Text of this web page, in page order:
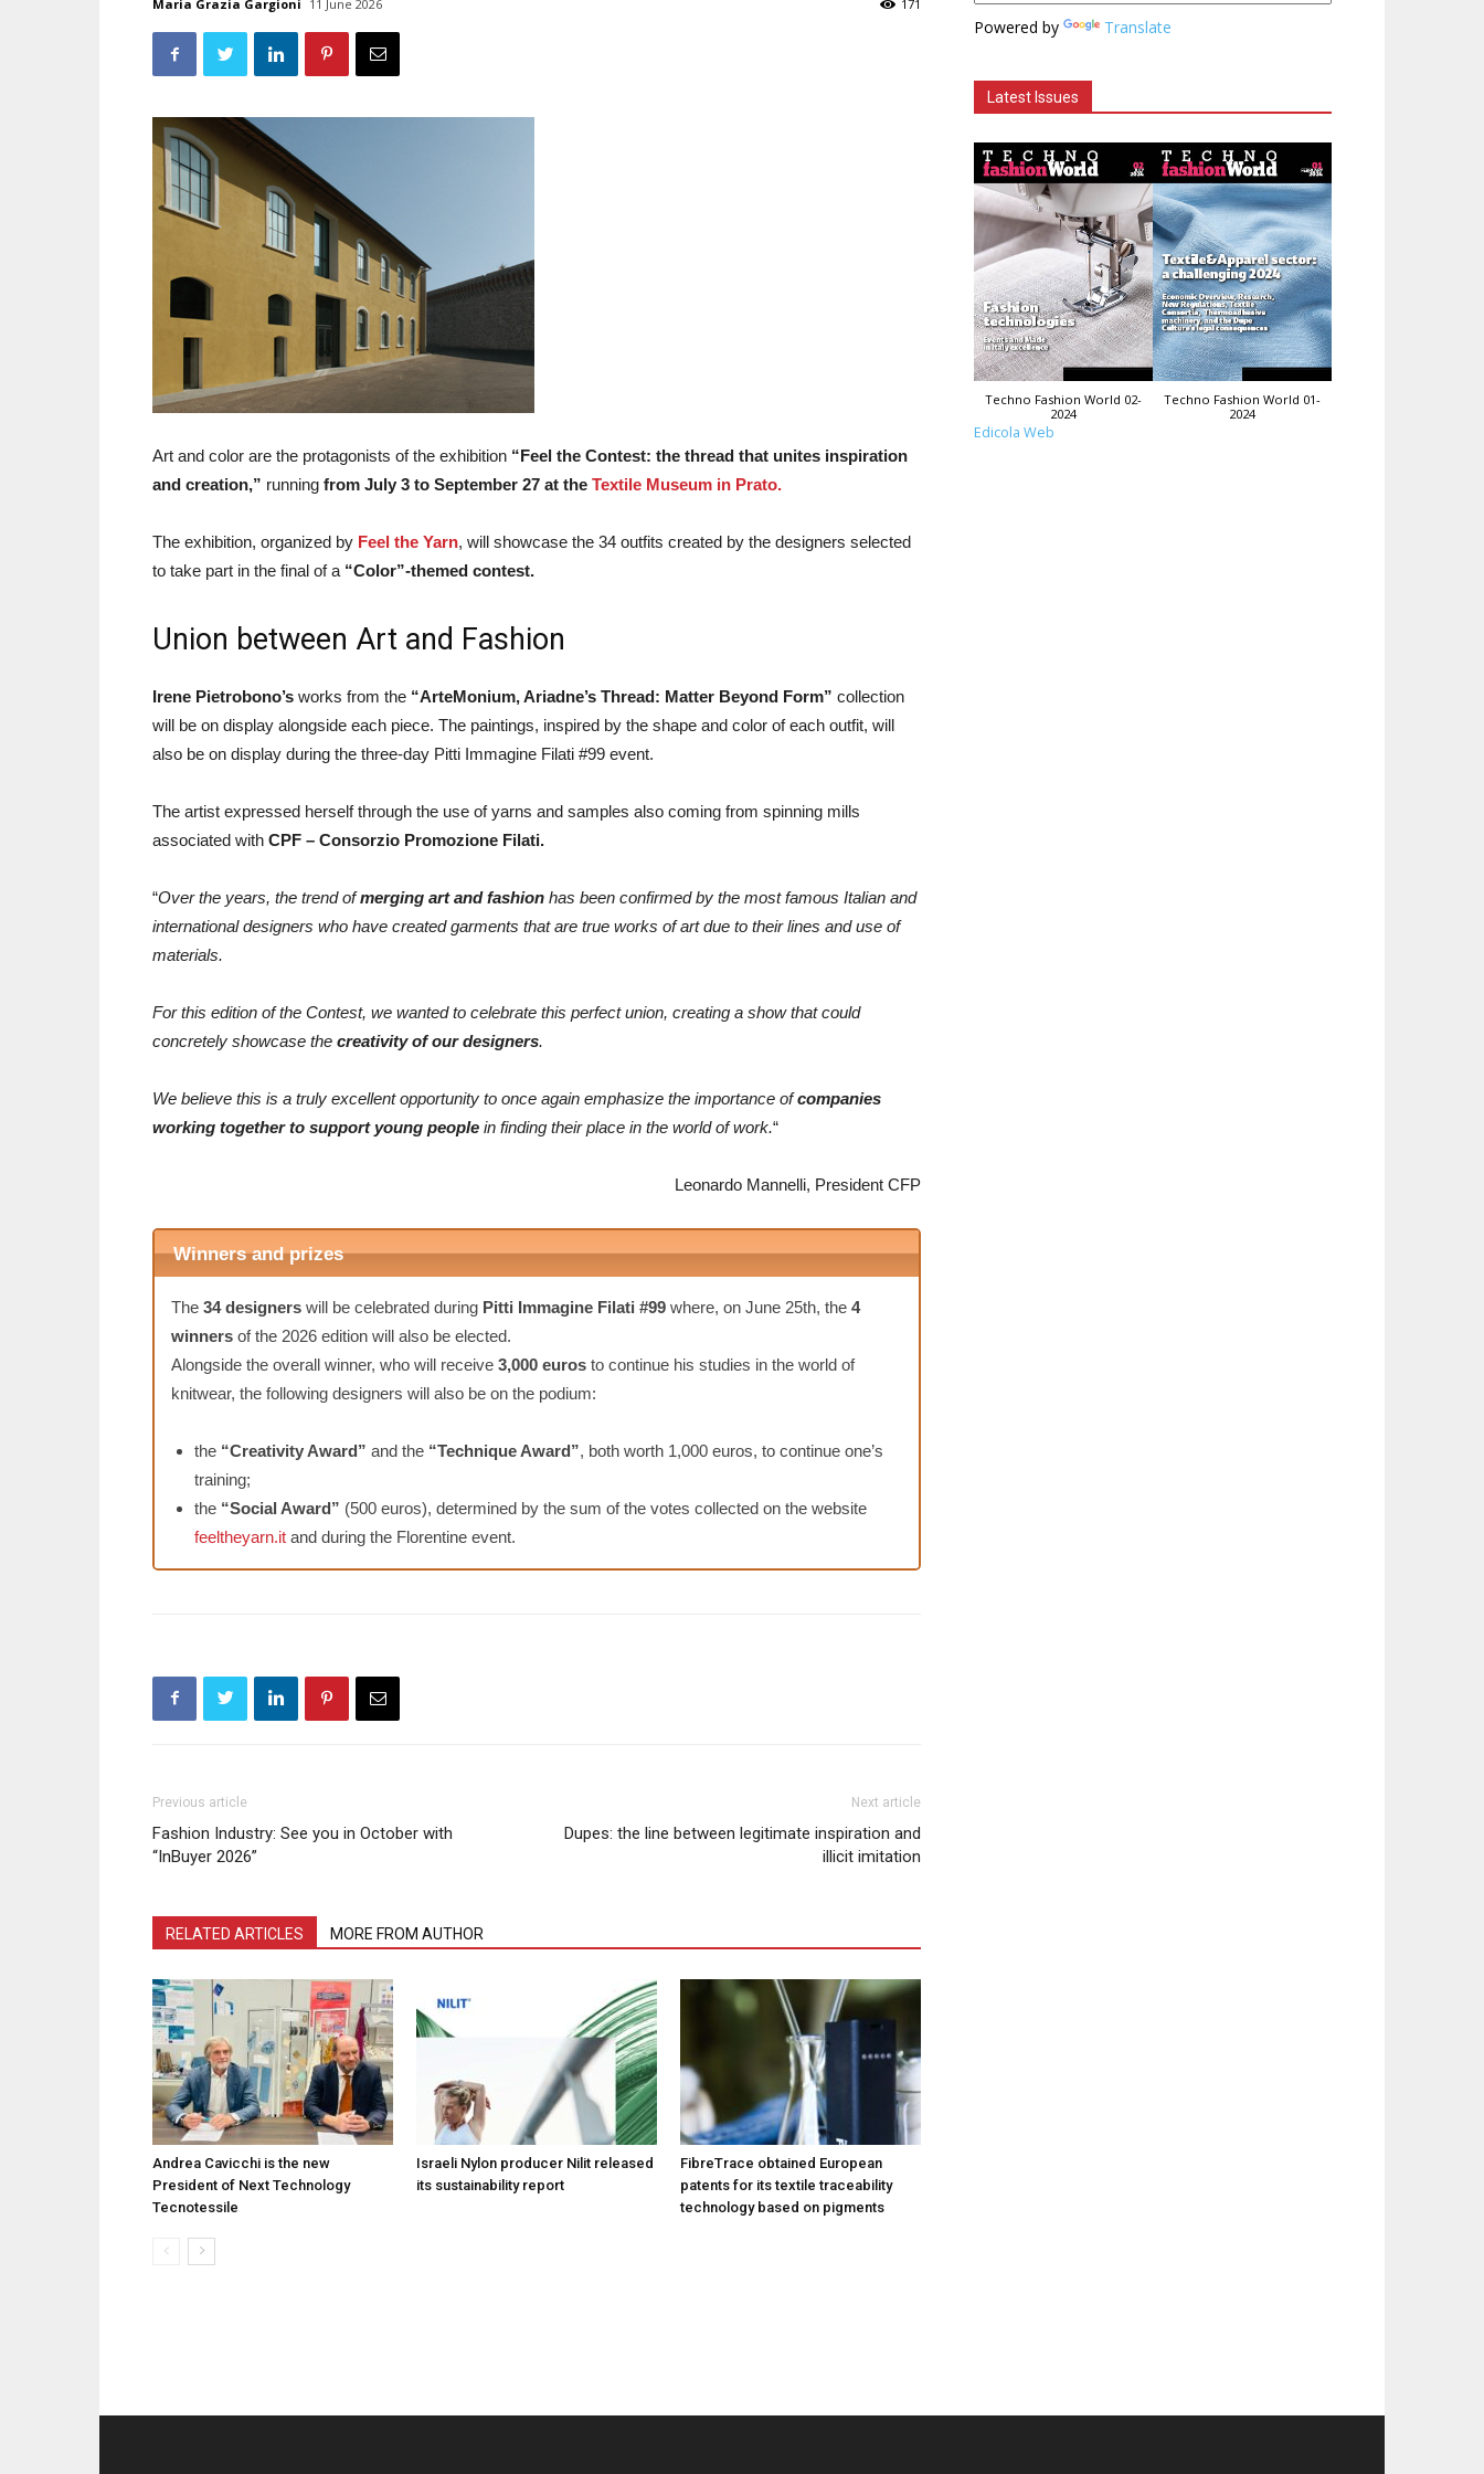
Maria Grazia Gargioni 11 June 2026 171
Art and color are the protagonists of the exhibition “Feel the Contest: the thread that unites inspiration
and creation,” running from July 3 to September 27 at the Textile Museum in Prato.
The exhibition, organized by Feel the Yarn, will showcase the 34 outfits created by the designers selected
to take part in the final of a “Color”-themed contest.
Union between Art and Fashion
Irene Pietrobono’s works from the “ArteMonium, Ariadne’s Thread: Matter Beyond Form” collection
will be on display alongside each piece. The paintings, inspired by the shape and color of each outfit, will
also be on display during the three-day Pitti Immagine Filati #99 event.
The artist expressed herself through the use of yarns and samples also coming from spinning mills
associated with CPF – Consorzio Promozione Filati.
“Over the years, the trend ofmerging art and fashion has been confirmed by the most famous Italian and
international designers who have created garments that are true works of art due to their lines and use of
materials.
For this edition of the Contest, we wanted to celebrate this perfect union, creating a show that could
concretely showcase the creativity of our designers.
We believe this is a truly excellent opportunity to once again emphasize the importance ofcompanies
working together to support young people in finding their place in the world of work.“
Leonardo Mannelli, President CFP
Winners and prizes
The 34 designers will be celebrated during Pitti Immagine Filati #99 where, on June 25th, the 4
winners of the 2026 edition will also be elected.
Alongside the overall winner, who will receive 3,000 euros to continue his studies in the world of
knitwear, the following designers will also be on the podium:
the “Creativity Award” and the “Technique Award”, both worth 1,000 euros, to continue one’s
training;
the “Social Award” (500 euros), determined by the sum of the votes collected on the website
feeltheyarn.it and during the Florentine event.
Previous article
Fashion Industry: See you in October with
“InBuyer 2026”
Next article
Dupes: the line between legitimate inspiration and
illicit imitation
RELATED ARTICLES MORE FROM AUTHOR
Andrea Cavicchi is the new
President of Next Technology
Tecnotessile
Israeli Nylon producer Nilit released
its sustainability report
FibreTrace obtained European
patents for its textile traceability
technology based on pigments
Powered by Translate
Latest Issues
Techno Fashion World 02-
2024
Techno Fashion World 01-
2024
Edicola Web